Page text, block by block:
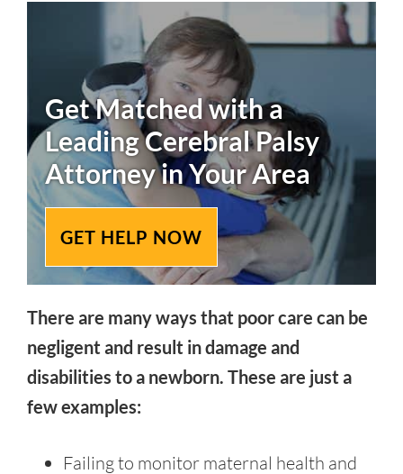
Get Matched with a
LeadingCerebral Palsy
Attorney in Your Area
GET HELP NOW
There are many ways that poor care can be
negligent and result in damage and
disabilities to a newborn. These are just a
few examples:
Failing to monitor maternal health and